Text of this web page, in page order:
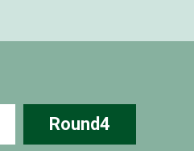
Round4